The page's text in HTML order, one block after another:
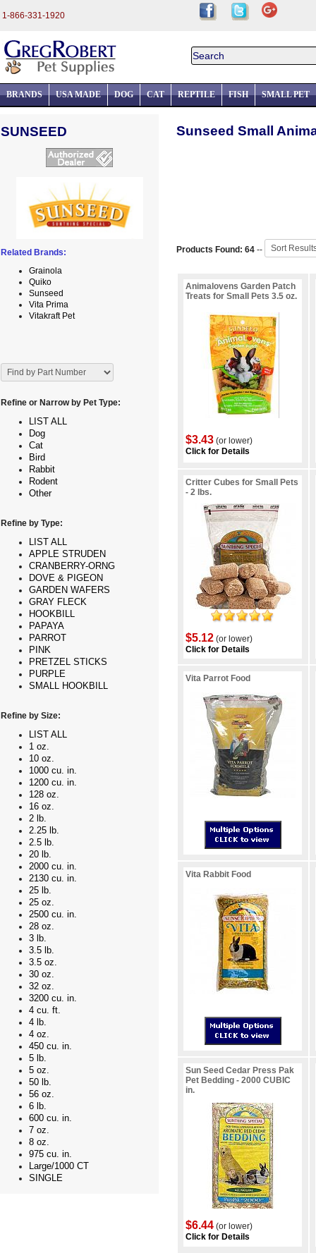
1-866-331-1920
BRANDS USA MADE DOG CAT REPTILE FISH SMALL PET
SUNSEED
Related Brands:
Grainola
Quiko
Sunseed
Vita Prima
Vitakraft Pet
Refine or Narrow by Pet Type:
LIST ALL
Dog
Cat
Bird
Rabbit
Rodent
Other
Refine by Type:
LIST ALL
APPLE STRUDEN
CRANBERRY-ORNG
DOVE & PIGEON
GARDEN WAFERS
GRAY FLECK
HOOKBILL
PAPAYA
PARROT
PINK
PRETZEL STICKS
PURPLE
SMALL HOOKBILL
Refine by Size:
LIST ALL
1 oz.
10 oz.
1000 cu. in.
1200 cu. in.
128 oz.
16 oz.
2 lb.
2.25 lb.
2.5 lb.
20 lb.
2000 cu. in.
2130 cu. in.
25 lb.
25 oz.
2500 cu. in.
28 oz.
3 lb.
3.5 lb.
3.5 oz.
30 oz.
32 oz.
3200 cu. in.
4 cu. ft.
4 lb.
4 oz.
450 cu. in.
5 lb.
5 oz.
50 lb.
56 oz.
6 lb.
600 cu. in.
7 oz.
8 oz.
975 cu. in.
Large/1000 CT
SINGLE
Sunseed Small
Products Found: 64 --
Animalovens Garden Patch
Treats for Small Pets 3.5 oz.
$3.43 (or lower)
Click for Details
Critter Cubes for Small Pets
- 2 lbs.
$5.12 (or lower)
Click for Details
Vita Parrot Food
Vita Rabbit Food
Sun Seed Cedar Press Pak
Pet Bedding - 2000 CUBIC
in.
$6.44 (or lower)
Click for Details